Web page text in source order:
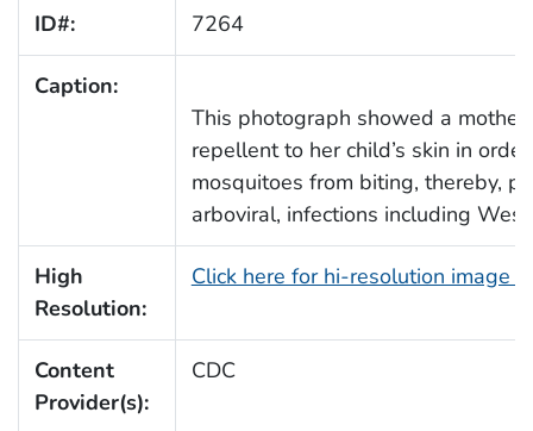
ID#: 7264
Caption:
This photograph showed a
repellent to her child’s skin in
mosquitoes from biting, thereby,
arboviral, infections including
High
Resolution:
Click here for hi-resolution image
Content
Provider(s):
CDC